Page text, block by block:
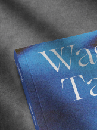
Case Study
Bobby & Sage
collection.
Read More